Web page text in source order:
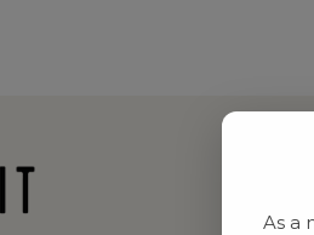
As a